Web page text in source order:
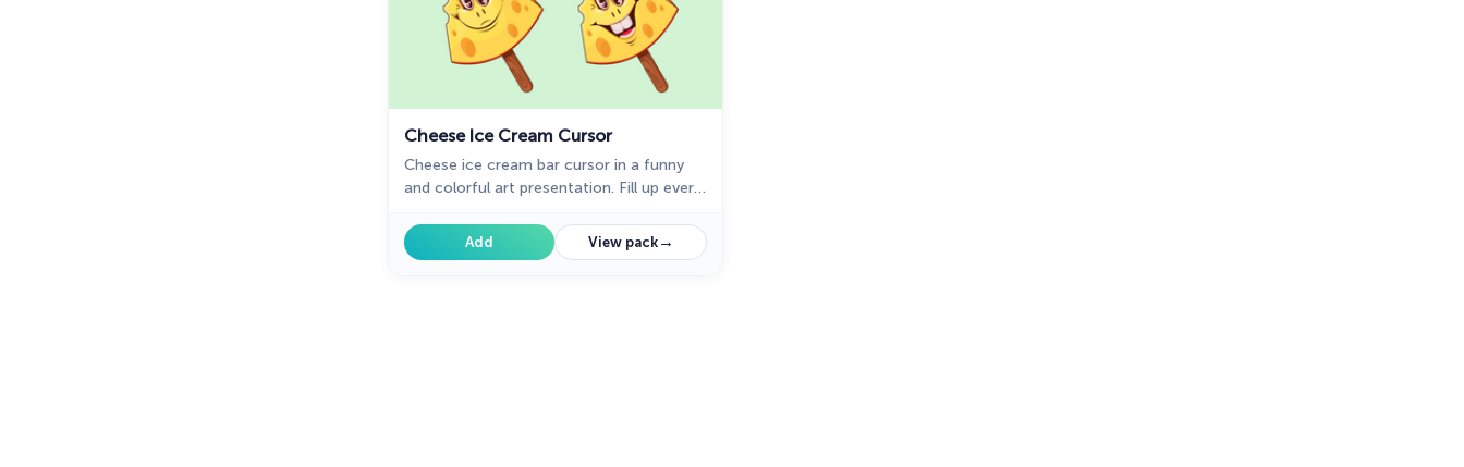
Cheese Ice Cream Cursor
Cheese ice cream bar cursor in a funny
and colorful art presentation. Fill up every
funny designed ice cream dessert cursors.
Add View pack→